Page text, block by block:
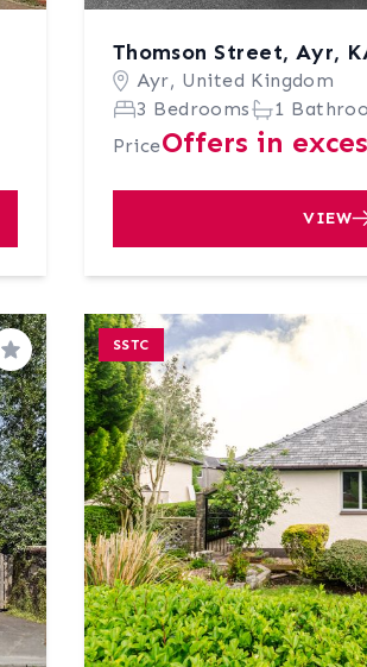
Thomson Street, Ayr,
Ayr, United Kingdom
3 Bedrooms
1
PriceOffers in
VIEW
Save
SSTC